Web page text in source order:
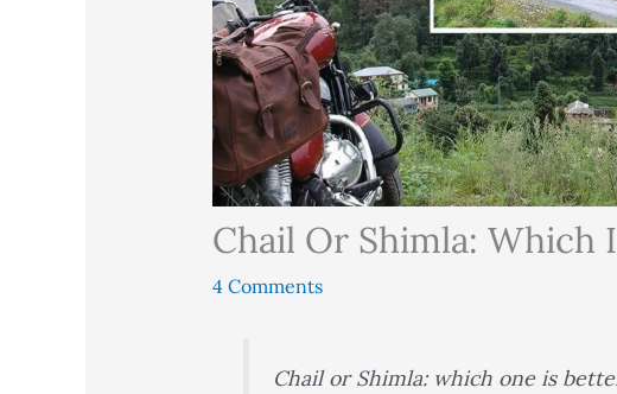
Chail Or Shimla: Which
4 Comments
Chail or Shimla: which one is